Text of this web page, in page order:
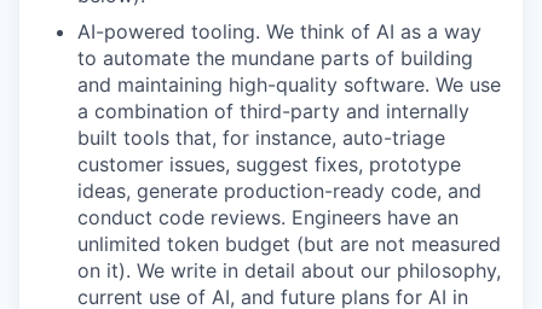
AI-powered tooling. We think of AI as a way
to automate the mundane parts of building
and maintaining high-quality software. We use
a combination of third-party and internally
built tools that, for instance, auto-triage
customer issues, suggest fixes, prototype
ideas, generate production-ready code, and
conduct code reviews. Engineers have an
unlimited token budget (but are not measured
on it). We write in detail about our philosophy,
current use of AI, and future plans for AI in